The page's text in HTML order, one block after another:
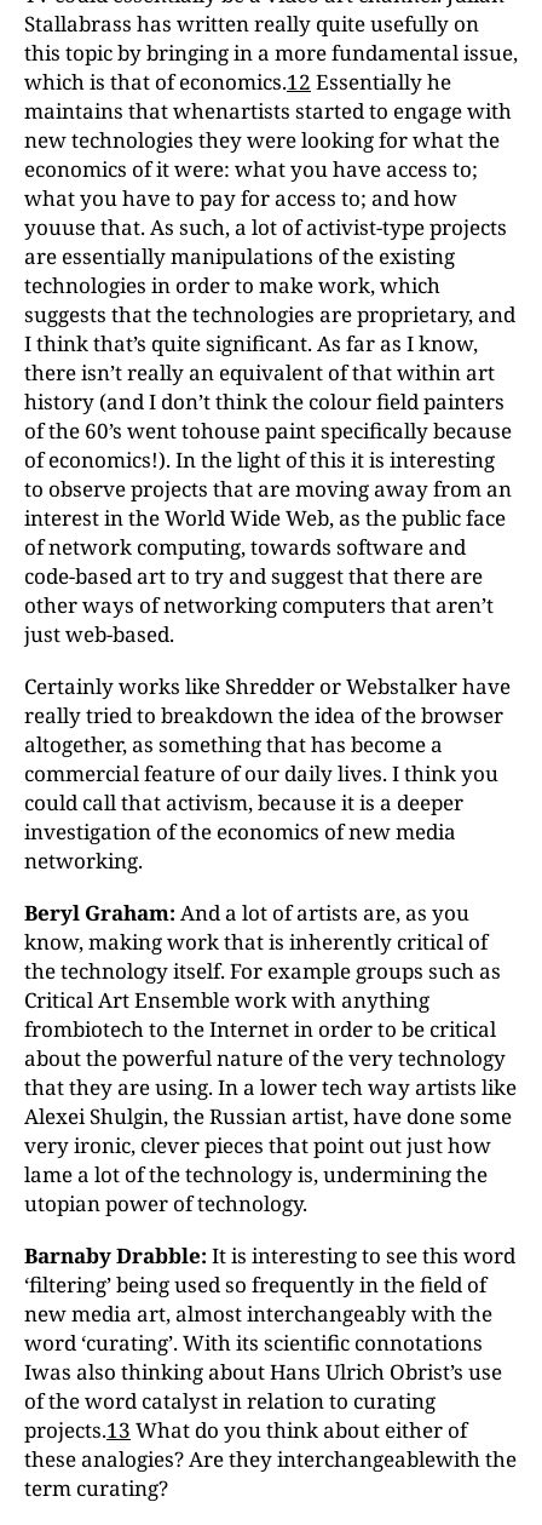
Stallabrass has written really quite usefully on
this topic by bringing in a more fundamental issue,
which is that of economics.12 Essentially he
maintains that whenartists started to engage with
new technologies they were looking for what the
economics of it were: what you have access to;
what you have to pay for access to; and how
youuse that. As such, a lot of activist-type projects
are essentially manipulations of the existing
technologies in order to make work, which
suggests that the technologies are proprietary, and
I think that’s quite significant. As far as I know,
there isn’t really an equivalent of that within art
history (and I don’t think the colour field painters
of the 60’s went tohouse paint specifically because
of economics!). In the light of this it is interesting
to observe projects that are moving away from an
interest in the World Wide Web, as the public face
of network computing, towards software and
code-based art to try and suggest that there are
other ways of networking computers that aren’t
just web-based.
Certainly works like Shredder or Webstalker have
really tried to breakdown the idea of the browser
altogether, as something that has become a
commercial feature of our daily lives. I think you
could call that activism, because it is a deeper
investigation of the economics of new media
networking.
Beryl Graham: And a lot of artists are, as you
know, making work that is inherently critical of
the technology itself. For example groups such as
Critical Art Ensemble work with anything
frombiotech to the Internet in order to be critical
about the powerful nature of the very technology
that they are using. In a lower tech way artists like
Alexei Shulgin, the Russian artist, have done some
very ironic, clever pieces that point out just how
lame a lot of the technology is, undermining the
utopian power of technology.
Barnaby Drabble: It is interesting to see this word
‘filtering’ being used so frequently in the field of
new media art, almost interchangeably with the
word ‘curating’. With its scientific connotations
Iwas also thinking about Hans Ulrich Obrist’s use
of the word catalyst in relation to curating
projects.13 What do you think about either of
these analogies? Are they interchangeablewith the
term curating?